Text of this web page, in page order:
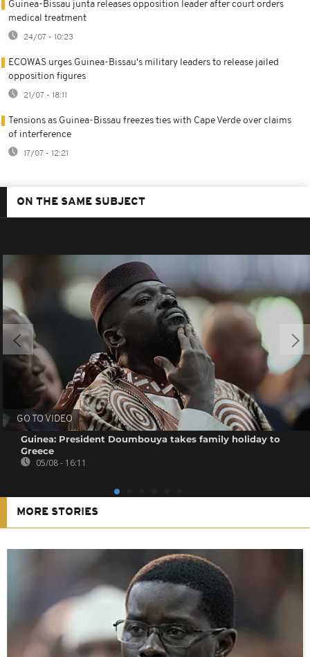
Guinea-Bissau junta releases opposition leader after court orders
medical treatment
24/07 - 10:23
ECOWAS urges Guinea-Bissau's military leaders to release jailed
opposition figures
21/07 - 18:11
Tensions as Guinea-Bissau freezes ties with Cape Verde over claims
of interference
17/07 - 12:21
ON THE SAME SUBJECT
GO TO VIDEO
Guinea: President Doumbouya takes family holiday to
Greece
05/08 - 16:11
MORE STORIES